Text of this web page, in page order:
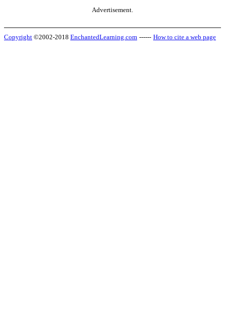
Advertisement.
Copyright ©2002-2018 EnchantedLearning.com ------ How to cite a web page